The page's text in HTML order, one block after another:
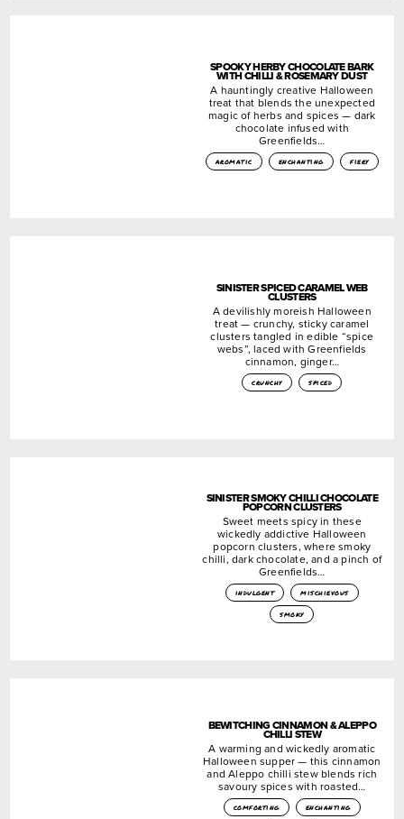
SPOOKY HERBY CHOCOLATE BARK
WITH CHILLI & ROSEMARY DUST
A hauntingly creative Halloween
treat that blends the unexpected
magic of herbs and spices — dark
chocolate infused with
Greenfields…
aromatic enchanting fiery
SINISTER SPICED CARAMEL WEB
CLUSTERS
A devilishly moreish Halloween
treat — crunchy, sticky caramel
clusters tangled in edible “spice
webs”, laced with Greenfields
cinnamon, ginger…
crunchy spiced
SINISTER SMOKY CHILLI CHOCOLATE
POPCORN CLUSTERS
Sweet meets spicy in these
wickedly addictive Halloween
popcorn clusters, where smoky
chilli, dark chocolate, and a pinch of
Greenfields…
indulgent
mischievous
smoky
BEWITCHING CINNAMON & ALEPPO
CHILLI STEW
A warming and wickedly aromatic
Halloween supper — this cinnamon
and Aleppo chilli stew blends rich
savoury spices with roasted…
comforting
enchanting